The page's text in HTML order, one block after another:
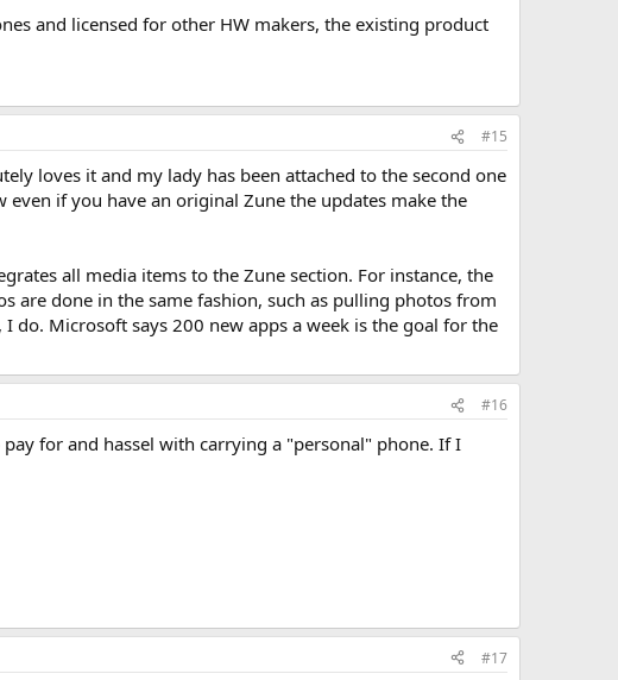
and licensed for other HW makers, the existing product
#15
loves it and my lady has been attached to the second one
if you have an original Zune the updates make the
all media items to the Zune section. For instance, the
are done in the same fashion, such as pulling photos from
do. Microsoft says 200 new apps a week is the goal for the
#16
for and hassel with carrying a "personal" phone. If I
#17